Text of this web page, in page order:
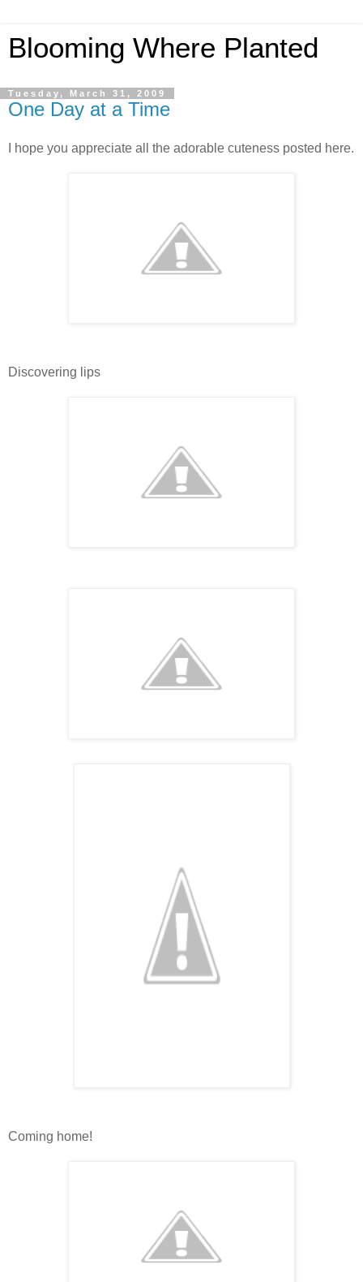
Blooming Where Planted
Tuesday, March 31, 2009
One Day at a Time
I hope you appreciate all the adorable cuteness posted here.
Discovering lips
Coming home!